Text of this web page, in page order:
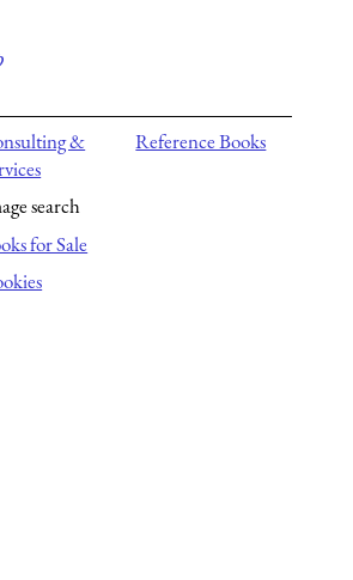
&
search
for Sale
Reference Books